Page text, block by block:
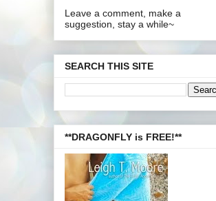
Leave a comment, make a
suggestion, stay a while~
SEARCH THIS SITE
**DRAGONFLY is FREE!**